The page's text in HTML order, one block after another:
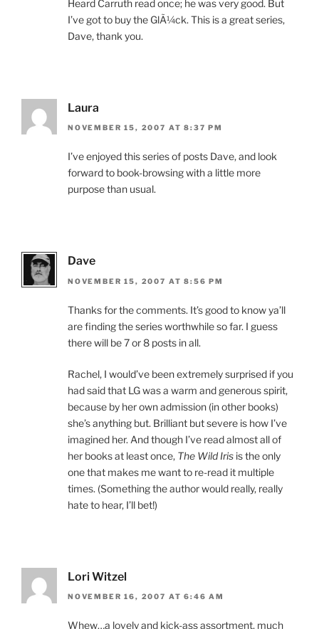
Heard Carruth read once; he was very good. But
I’ve got to buy the GlÃ¼ck. This is a great series,
Dave, thank you.
Laura
NOVEMBER 15, 2007 AT 8:37 PM
I’ve enjoyed this series of posts Dave, and look
forward to book-browsing with a little more
purpose than usual.
Dave
NOVEMBER 15, 2007 AT 8:56 PM
Thanks for the comments. It’s good to know ya’ll
are finding the series worthwhile so far. I guess
there will be 7 or 8 posts in all.
Rachel, I would’ve been extremely surprised if you
had said that LG was a warm and generous spirit,
because by her own admission (in other books)
she’s anything but. Brilliant but severe is how I’ve
imagined her. And though I’ve read almost all of
her books at least once, The Wild Iris is the only
one that makes me want to re-read it multiple
times. (Something the author would really, really
hate to hear, I’ll bet!)
Lori Witzel
NOVEMBER 16, 2007 AT 6:46 AM
Whew…a lovely and kick-ass assortment, much